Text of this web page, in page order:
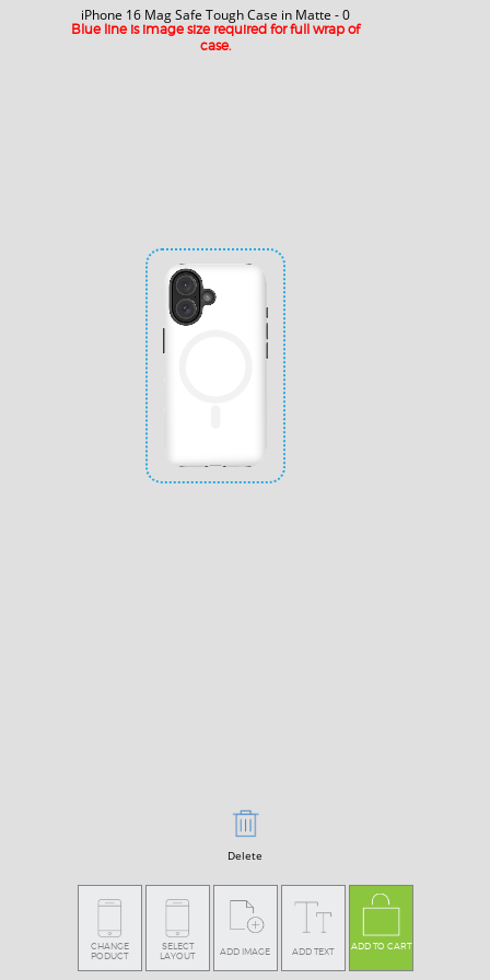
iPhone 16 Mag Safe Tough Case in Matte - 0
Blue line is image size required for full wrap of
case.
Delete
CHANGE
PODUCT
SELECT
LAYOUT
ADD IMAGE ADD TEXT ADD TO CART